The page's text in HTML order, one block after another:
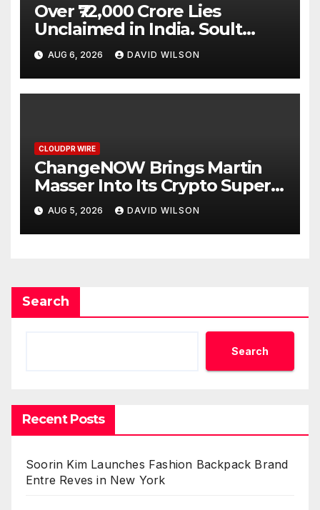
Over ₹72,000 Crore Lies
Unclaimed in India. Soult
Brings Business Leaders
Together to Make Legacy
Readiness a Workplace
Priority
AUG 6, 2026 DAVID WILSON
CLOUDPR WIRE
ChangeNOW Brings Martin
Masser Into Its Crypto Super
App
AUG 5, 2026 DAVID WILSON
Search
Search
Recent Posts
Soorin Kim Launches Fashion Backpack Brand
Entre Reves in New York